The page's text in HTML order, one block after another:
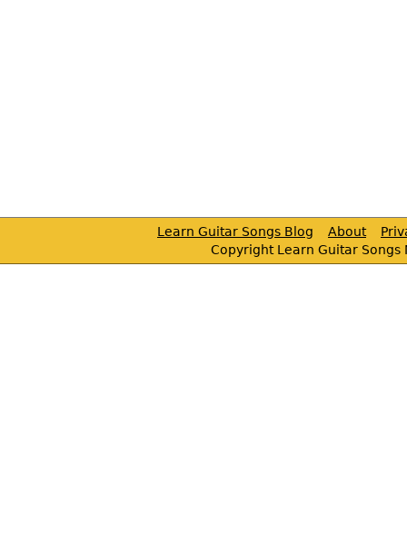
Learn Guitar Songs Blog About
Copyright Learn Guitar Songs